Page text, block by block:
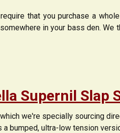
that you purchase a
in your bass den.
Supernil Slap
we're specially sourcing
a bumped, ultra-low tension